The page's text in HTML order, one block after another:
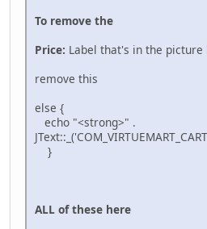
To remove the
Price: Label that's in the picture
remove this
else {
echo "<strong>" .
}
ALL of these here